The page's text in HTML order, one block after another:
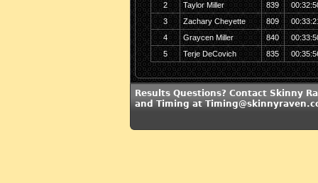
2
Taylor Miller 839
3
Zachary Cheyette 809
4
Graycen Miller 840
5
Terje DeCovich 835
Results Questions? Contact Skinny
and Timing at